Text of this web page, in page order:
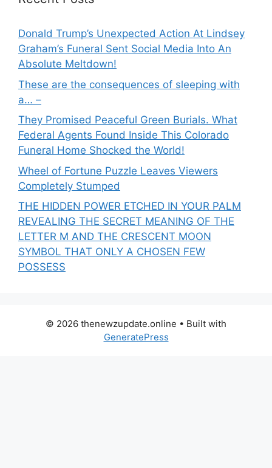
Donald Trump’s Unexpected Action At Lindsey
Graham’s Funeral Sent Social Media Into An
Absolute Meltdown!
These are the consequences of sleeping with
a… –
They Promised Peaceful Green Burials. What
Federal Agents Found Inside This Colorado
Funeral Home Shocked the World!
Wheel of Fortune Puzzle Leaves Viewers
Completely Stumped
THE HIDDEN POWER ETCHED IN YOUR PALM
REVEALING THE SECRET MEANING OF THE
LETTER M AND THE CRESCENT MOON
SYMBOL THAT ONLY A CHOSEN FEW
POSSESS
© 2026 thenewzupdate.online • Built with
GeneratePress